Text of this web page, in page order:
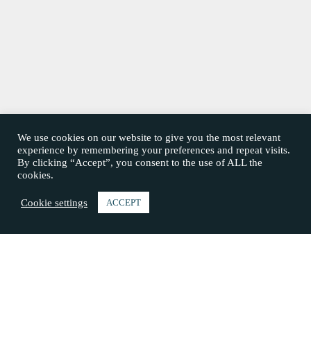
We use cookies on our website to give you the most relevant
experience by remembering your preferences and repeat visits.
By clicking “Accept”, you consent to the use of ALL the
cookies.
Cookie settings ACCEPT